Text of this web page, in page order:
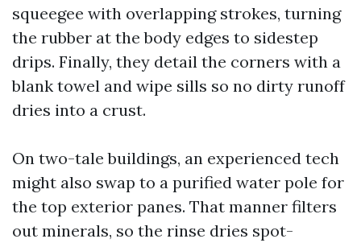
squeegee with overlapping strokes, turning
the rubber at the body edges to sidestep
drips. Finally, they detail the corners with a
blank towel and wipe sills so no dirty runoff
dries into a crust.
On two-tale buildings, an experienced tech
might also swap to a purified water pole for
the top exterior panes. That manner filters
out minerals, so the rinse dries spot-